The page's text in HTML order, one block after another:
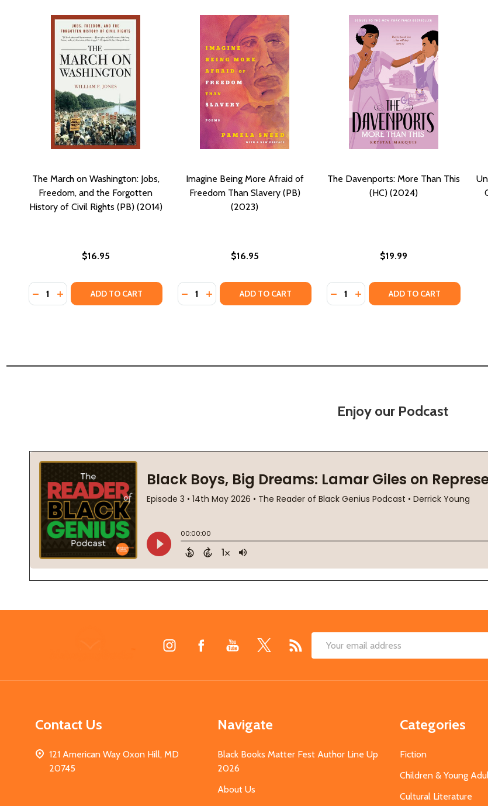
The March on Washington: Jobs,
Freedom, and the Forgotten
History of Civil Rights (PB) (2014)
$16.95
Quantity:
DECREASE QUANTITY OF THE MARCH ON WASHINGTON: JOBS, FREEDOM, AND THE FORGOTTEN
INCREASE QUANTITY OF THE MARCH ON WASHINGTON: JOBS, FREEDOM, AND THE FORGOTTEN
ADD TO CART
Imagine Being More Afraid of
Freedom Than Slavery (PB)
(2023)
$16.95
Quantity:
DECREASE QUANTITY OF IMAGINE BEING MORE AFRAID OF FREEDOM
INCREASE QUANTITY OF IMAGINE BEING MORE AFRAID OF
ADD TO CART
The Davenports: More Than This
(HC) (2024)
$19.99
Quantity:
DECREASE QUANTITY OF THE
INCREASE QUANTITY OF THE
ADD TO CART
Enjoy our Podcast
Email
Contact Us
121 American Way Oxon Hill, MD
20745
Navigate
Black Books Matter Fest Author Line Up
2026
About Us
Categories
Fiction
Children & Young
Cultural Literature